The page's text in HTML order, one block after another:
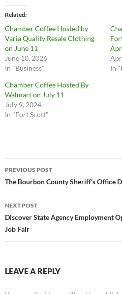
Related
Chamber Coffee Hosted by
Varia Quality Resale Clothing
on June 11
June 10, 2026
In "Business"
In
Chamber Coffee Hosted By
Walmart on July 11
July 9, 2024
In "Fort Scott"
Post
navigation
PREVIOUS POST
The Bourbon County Sheriff’s Office
NEXT POST
Discover State Agency Employment
Job Fair
LEAVE A REPLY